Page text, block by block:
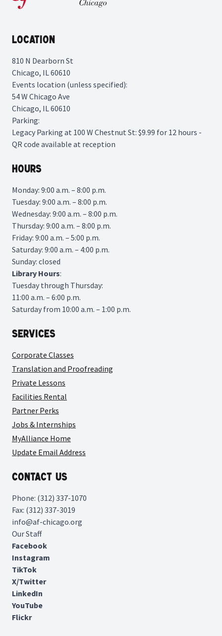
Location
810 N Dearborn St
Chicago, IL 60610
Events location (unless specified):
54 W Chicago Ave
Chicago, IL 60610
Parking:
Legacy Parking at 100 W Chestnut St: $9.99 for 12 hours -
QR code available at reception
Hours
Monday: 9:00 a.m. – 8:00 p.m.
Tuesday: 9:00 a.m. – 8:00 p.m.
Wednesday: 9:00 a.m. – 8:00 p.m.
Thursday: 9:00 a.m. – 8:00 p.m.
Friday: 9:00 a.m. – 5:00 p.m.
Saturday: 9:00 a.m. – 4:00 p.m.
Sunday: closed
Library Hours:
Tuesday through Thursday:
11:00 a.m. – 6:00 p.m.
Saturday from 10:00 a.m. – 1:00 p.m.
Services
Corporate Classes
Translation and Proofreading
Private Lessons
Facilities Rental
Partner Perks
Jobs & Internships
MyAlliance Home
Update Email Address
Contact Us
Phone: (312) 337-1070
Fax: (312) 337-3019
info@af-chicago.org
Our Staff
Facebook
Instagram
TikTok
X/Twitter
LinkedIn
YouTube
Flickr